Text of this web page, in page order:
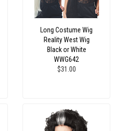
Long Costume Wig
Reality West Wig
Black or White
WWG642
$31.00